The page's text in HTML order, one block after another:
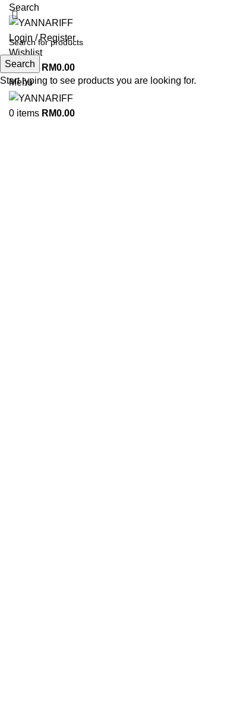
Search
Login / Register
Wishlist
0items RM0.00
Menu
0 items RM0.00
Search
Start typing to see products you are looking for.